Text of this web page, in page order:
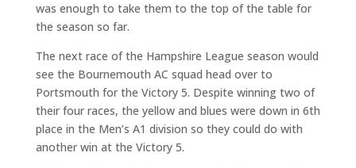
was enough to take them to the top of the table for
the season so far.
The next race of the Hampshire League season would
see the Bournemouth AC squad head over to
Portsmouth for the Victory 5. Despite winning two of
their four races, the yellow and blues were down in 6th
place in the Men’s A1 division so they could do with
another win at the Victory 5.